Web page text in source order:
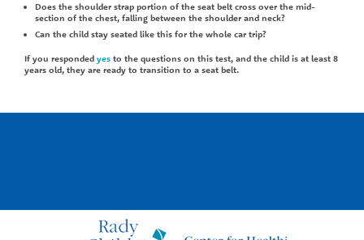
Does the shoulder strap portion of the seat belt cross over the mid-
section of the chest, falling between the shoulder and neck?
Can the child stay seated like this for the whole car trip?
If you responded yes to the questions on this test, and the child is at least 8
years old, they are ready to transition to a seat belt.